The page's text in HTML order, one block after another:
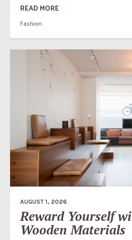
READ MORE
Fashion
AUGUST 1, 2026
Reward Yourself
Wooden Materials